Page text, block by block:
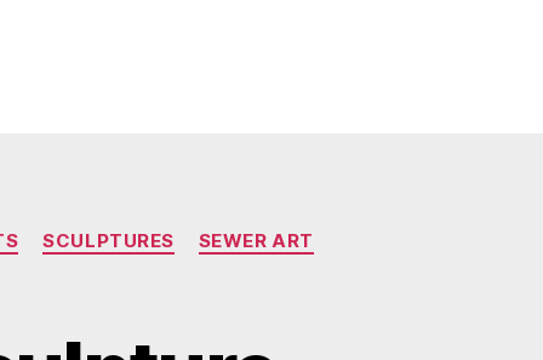
SCULPTURES
SEWER ART